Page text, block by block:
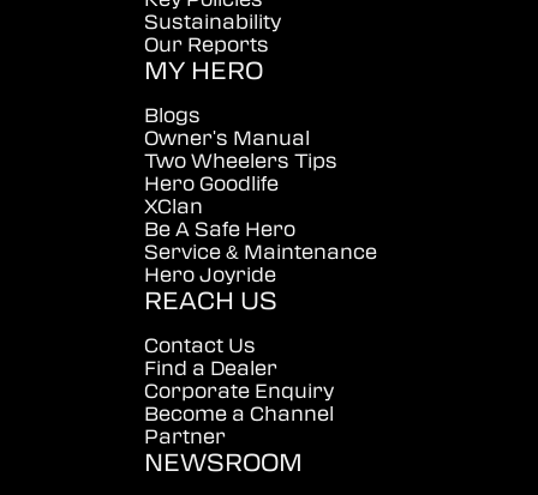
Sustainability
Our Reports
MY HERO
Blogs
Owner's Manual
Two Wheelers Tips
Hero Goodlife
XClan
Be A Safe Hero
Service & Maintenance
Hero Joyride
REACH US
Contact Us
Find a Dealer
Corporate Enquiry
Become a Channel
Partner
NEWSROOM